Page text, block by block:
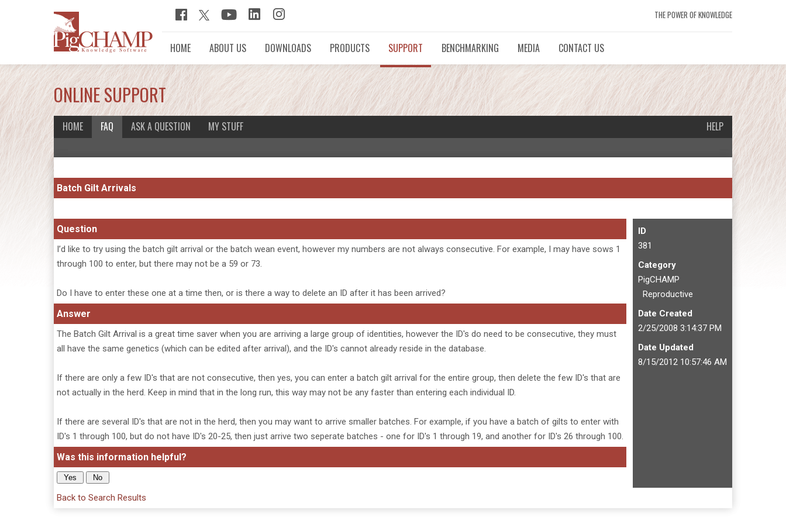
THE POWER OF KNOWLEDGE
HOME ABOUT US DOWNLOADS PRODUCTS SUPPORT BENCHMARKING MEDIA CONTACT US
ONLINE SUPPORT
HOME FAQ ASK A QUESTION MY STUFF HELP
Batch Gilt Arrivals
Question
ID
381
Category
PigCHAMP
Reproductive
Date Created
2/25/2008 3:14:37 PM
Date Updated
8/15/2012 10:57:46 AM
I’d like to try using the batch gilt arrival or the batch wean event, however my numbers are not always consecutive. For example, I may have sows 1
through 100 to enter, but there may not be a 59 or 73.
Do I have to enter these one at a time then, or is there a way to delete an ID after it has been arrived?
Answer
The Batch Gilt Arrival is a great time saver when you are arriving a large group of identities, however the ID's do need to be consecutive, they must
all have the same genetics (which can be edited after arrival), and the ID's cannot already reside in the database.
If there are only a few ID's that are not consecutive, then yes, you can enter a batch gilt arrival for the entire group, then delete the few ID's that are
not actually in the herd. Keep in mind that in the long run, this way may not be any faster than entering each individual ID.
If there are several ID's that are not in the herd, then you may want to arrive smaller batches. For example, if you have a batch of gilts to enter with
ID's 1 through 100, but do not have ID's 20-25, then just arrive two seperate batches - one for ID's 1 through 19, and another for ID's 26 through 100.
Was this information helpful?
Back to Search Results